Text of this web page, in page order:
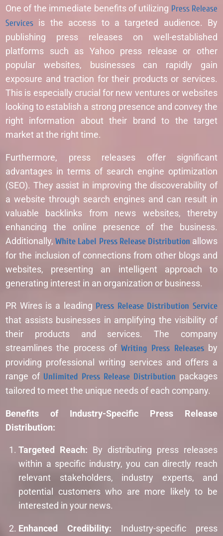
One of the immediate benefits of utilizing Press Release
Services is the access to a targeted audience. By
publishing press releases on well-established
platforms such as Yahoo press release or other
popular websites, businesses can rapidly gain
exposure and traction for their products or services.
This is especially crucial for new ventures or websites
looking to establish a strong presence and convey the
right information about their brand to the target
market at the right time.
Furthermore, press releases offer significant
advantages in terms of search engine optimization
(SEO). They assist in improving the discoverability of
a website through search engines and can result in
valuable backlinks from news websites, thereby
enhancing the online presence of the business.
Additionally,White Label Press Release Distribution allows
for the inclusion of connections from other blogs and
websites, presenting an intelligent approach to
generating interest in an organization or business.
PR Wires is a leading Press Release Distribution Service
that assists businesses in amplifying the visibility of
their products and services. The company
streamlines the process ofWriting Press Releasesby
providing professional writing services and offers a
range of Unlimited Press Release Distribution packages
tailored to meet the unique needs of each company.
Benefits of Industry-Specific Press Release
Distribution:
Targeted Reach: By distributing press releases
within a specific industry, you can directly reach
relevant stakeholders, industry experts, and
potential customers who are more likely to be
interested in your news.
Enhanced Credibility: Industry-specific press